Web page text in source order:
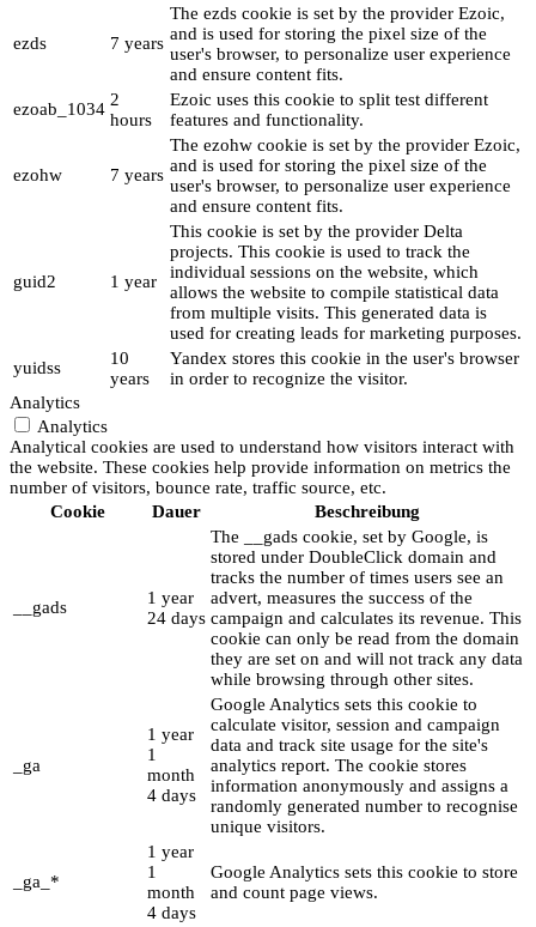
ezds 7 years
The ezds cookie is set by the provider Ezoic,
and is used for storing the pixel size of the
user's browser, to personalize user experience
and ensure content fits.
ezoab_1034 2
hours
Ezoic uses this cookie to split test different
features and functionality.
ezohw 7 years
The ezohw cookie is set by the provider Ezoic,
and is used for storing the pixel size of the
user's browser, to personalize user experience
and ensure content fits.
guid2 1 year
This cookie is set by the provider Delta
projects. This cookie is used to track the
individual sessions on the website, which
allows the website to compile statistical data
from multiple visits. This generated data is
used for creating leads for marketing purposes.
yuidss
10
years
Yandex stores this cookie in the user's browser
in order to recognize the visitor.
Analytics
Analytics
Analytical cookies are used to understand how visitors interact with
the website. These cookies help provide information on metrics the
number of visitors, bounce rate, traffic source, etc.
Cookie
Dauer Beschreibung
__gads
1 year
24 days
The __gads cookie, set by Google, is
stored under DoubleClick domain and
tracks the number of times users see an
advert, measures the success of the
campaign and calculates its revenue. This
cookie can only be read from the domain
they are set on and will not track any data
while browsing through other sites.
_ga
1 year
1
month
4 days
Google Analytics sets this cookie to
calculate visitor, session and campaign
data and track site usage for the site's
analytics report. The cookie stores
information anonymously and assigns a
randomly generated number to recognise
unique visitors.
_ga_*
1 year
1
month
4 days
Google Analytics sets this cookie to store
and count page views.